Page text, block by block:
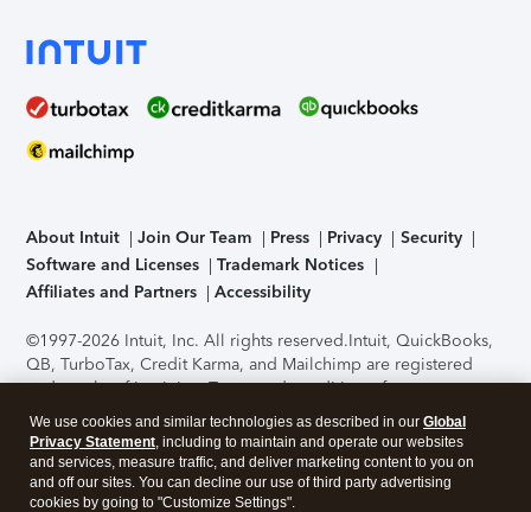
About Intuit Join Our Team Press Privacy
Security
Software and Licenses
Trademark Notices
Affiliates and Partners
Accessibility
©1997-2026 Intuit, Inc. All rights reserved.Intuit, QuickBooks,
QB, TurboTax, Credit Karma, and Mailchimp are registered
trademarks of Intuit Inc. Terms and conditions, features,
support, pricing, and service options subject to change
without notice.Security Certification of the TurboTax Online
application has been performed by C-Level Security.By
accessing and using this page you agree to theTerms of Use
We use cookies and similar technologies as described in our Global
Privacy Statement, including to maintain and operate our websites
and services, measure traffic, and deliver marketing content to you on
and off our sites. You can decline our use of third party advertising
cookies by going to "Customize Settings".